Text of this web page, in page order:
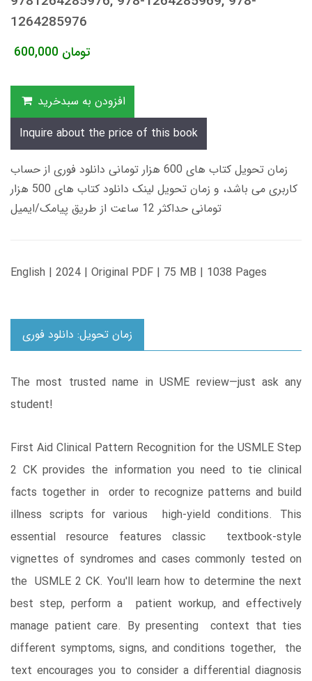
1264285976
600,000 تومان
افزودن به سبدخرید
Inquire about the price of this book
زمان تحویل کتاب های 600 هزار تومانی دانلود فوری از حساب
کاربری می باشد، و زمان تحویل لینک دانلود کتاب های 500 هزار
تومانی حداکثر 12 ساعت از طریق پیامک/ایمیل
English | 2024 | Original PDF | 75 MB | 1038 Pages
زمان تحویل: دانلود فوری
The most trusted name in USME review―just ask any
student!
First Aid Clinical Pattern Recognition for the USMLE Step
2 CK provides the information you need to tie clinical
facts together in order to recognize patterns and build
illness scripts for various high-yield conditions. This
essential resource features classic textbook-style
vignettes of syndromes and cases commonly tested on
the USMLE 2 CK. You'll learn how to determine the next
best step, perform a patient workup, and effectively
manage patient care. By presenting context that ties
different symptoms, signs, and conditions together, the
text encourages you to consider a differential diagnosis